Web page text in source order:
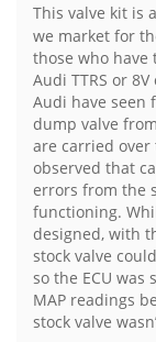
This valve kit is
we market for
those who have
Audi TTRS or
Audi have seen
dump valve
are carried over
observed that
errors from the
functioning.
designed, with
stock valve
so the ECU was
MAP readings
stock valve